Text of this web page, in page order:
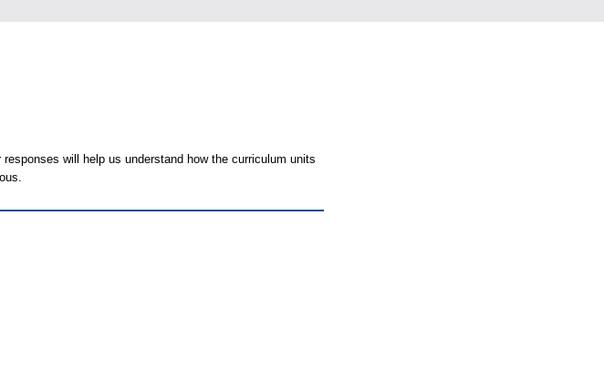
will help us understand how the curriculum units